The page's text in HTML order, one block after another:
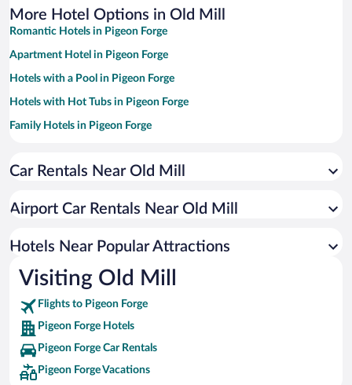
More Hotel Options in Old Mill
Romantic Hotels in Pigeon Forge
Apartment Hotel in Pigeon Forge
Hotels with a Pool in Pigeon Forge
Hotels with Hot Tubs in Pigeon Forge
Family Hotels in Pigeon Forge
Historic Hotels in Pigeon Forge
Pet-friendly Hotels in Pigeon Forge
Hotels with an Indoor Pool in Pigeon Forge
Car Rentals Near Old Mill
Airport Car Rentals Near Old Mill
Hotels Near Popular Attractions
Visiting Old Mill
Flights to Pigeon Forge
Pigeon Forge Hotels
Pigeon Forge Car Rentals
Pigeon Forge Vacations